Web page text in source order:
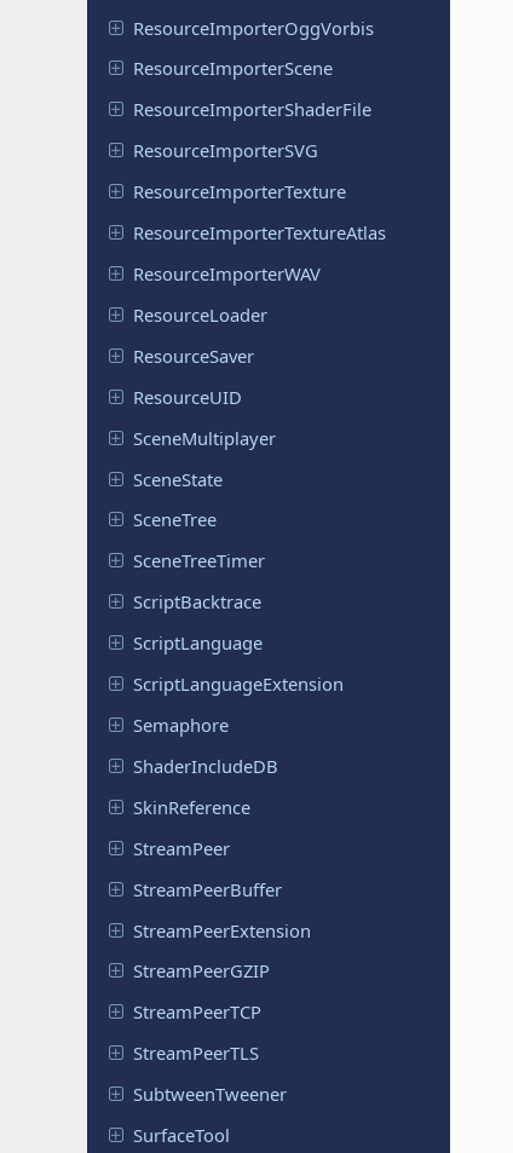
ResourceImporterOggVorbis
ResourceImporterScene
ResourceImporterShaderFile
ResourceImporterSVG
ResourceImporterTexture
ResourceImporterTextureAtlas
ResourceImporterWAV
ResourceLoader
ResourceSaver
ResourceUID
SceneMultiplayer
SceneState
SceneTree
SceneTreeTimer
ScriptBacktrace
ScriptLanguage
ScriptLanguageExtension
Semaphore
ShaderIncludeDB
SkinReference
StreamPeer
StreamPeerBuffer
StreamPeerExtension
StreamPeerGZIP
StreamPeerTCP
StreamPeerTLS
SubtweenTweener
SurfaceTool